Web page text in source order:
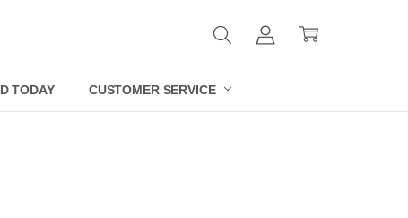
TODAY CUSTOMER SERVICE